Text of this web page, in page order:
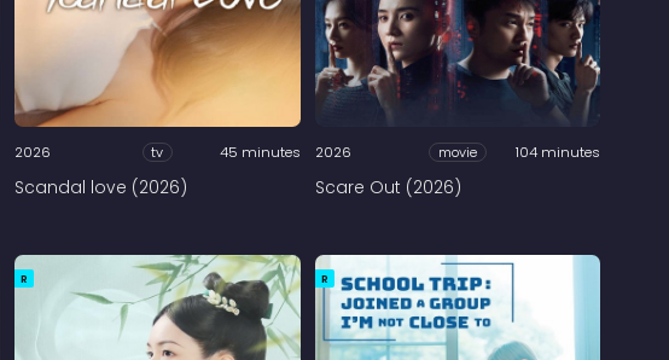
2026 tv 45 minutes
Scandal love (2026)
2026 movie 104 minutes
Scare Out (2026)
R R